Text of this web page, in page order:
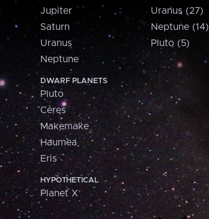
Jupiter
Saturn
Uranus
Neptune
DWARF PLANETS
Pluto
Ceres
Makemake
Haumea
Eris
HYPOTHETICAL
Planet X
Uranus (27)
Neptune (14)
Pluto (5)